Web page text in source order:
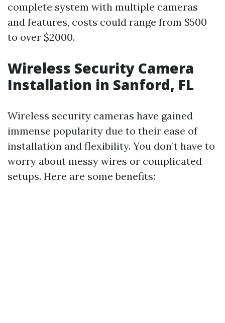
complete system with multiple cameras
and features, costs could range from $500
to over $2000.
Wireless Security Camera
Installation in Sanford, FL
Wireless security cameras have gained
immense popularity due to their ease of
installation and flexibility. You don’t have to
worry about messy wires or complicated
setups. Here are some benefits: